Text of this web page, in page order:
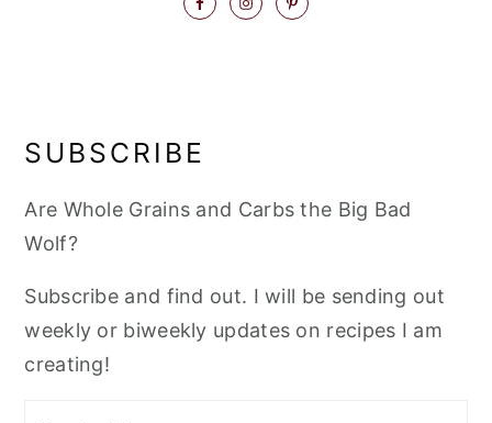
SUBSCRIBE
Are Whole Grains and Carbs the Big Bad
Wolf?
Subscribe and find out. I will be sending out
weekly or biweekly updates on recipes I am
creating!